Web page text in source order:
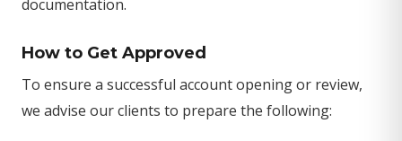
documentation.
How to Get Approved
To ensure a successful account opening or review,
we advise our clients to prepare the following: